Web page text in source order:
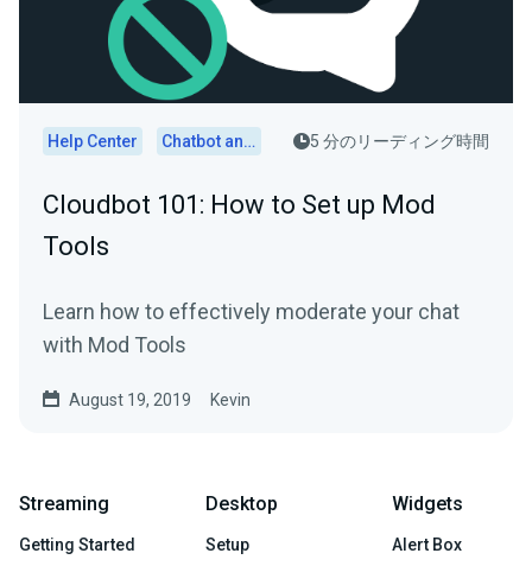
Help Center Chatbot and Cloudbot 5 分のリーディング時間
Cloudbot 101: How to Set up Mod
Tools
Learn how to effectively moderate your chat
with Mod Tools
August 19, 2019 Kevin
Streaming
Getting Started
Desktop
Setup
Widgets
Alert Box